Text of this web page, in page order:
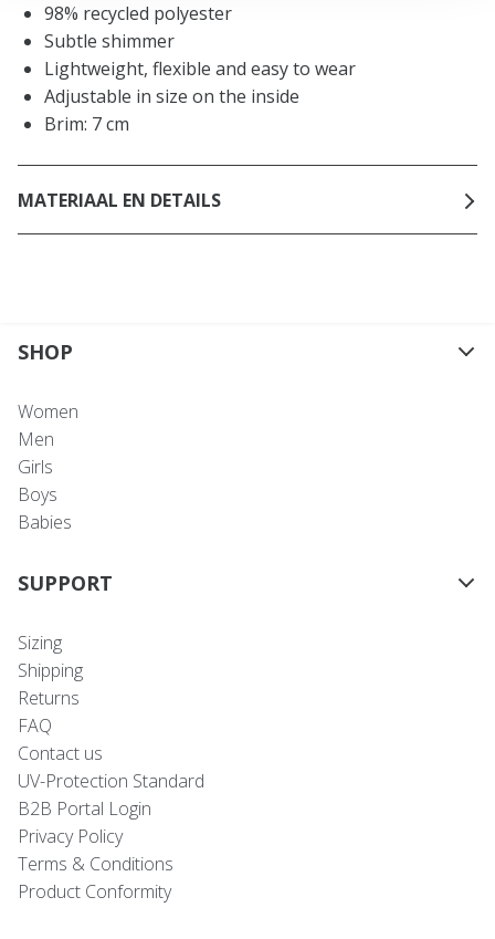
98% recycled polyester
Subtle shimmer
Lightweight, flexible and easy to wear
Adjustable in size on the inside
Brim: 7 cm
MATERIAAL EN DETAILS
SHOP
Women
Men
Girls
Boys
Babies
SUPPORT
Sizing
Shipping
Returns
FAQ
Contact us
UV-Protection Standard
B2B Portal Login
Privacy Policy
Terms & Conditions
Product Conformity